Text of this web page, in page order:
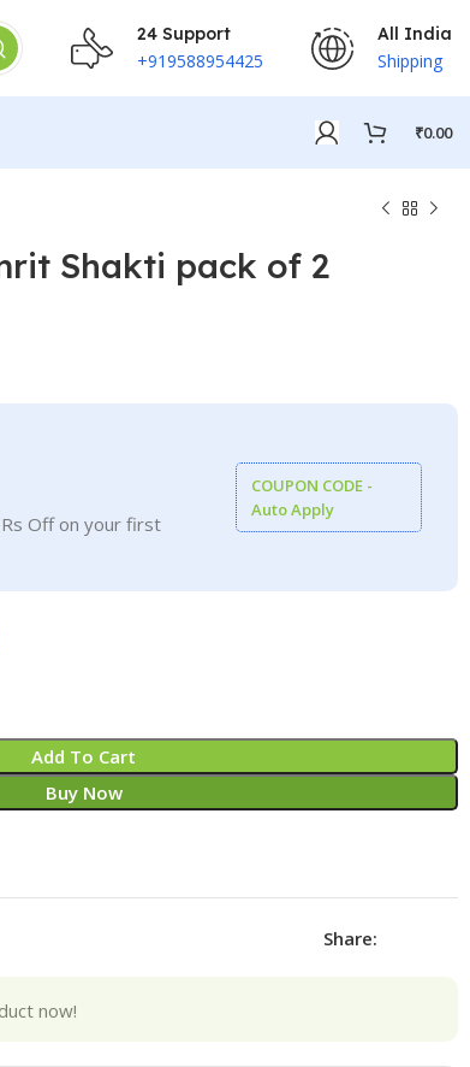
24 Support
+919588954425
All India
Shipping
₹0.00
₹ ₹
₹ ₹
Shakti pack of 2
Off on your first
COUPON CODE -
Auto Apply
Add To Cart
Buy Now
Share:
now!